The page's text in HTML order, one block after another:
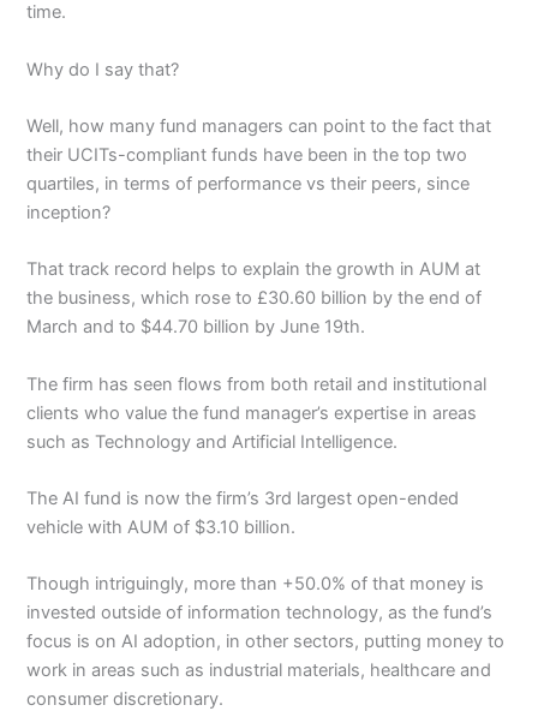
time.
Why do I say that?
Well, how many fund managers can point to the fact that
their UCITs-compliant funds have been in the top two
quartiles, in terms of performance vs their peers, since
inception?
That track record helps to explain the growth in AUM at
the business, which rose to £30.60 billion by the end of
March and to $44.70 billion by June 19th.
The firm has seen flows from both retail and institutional
clients who value the fund manager’s expertise in areas
such as Technology and Artificial Intelligence.
The AI fund is now the firm’s 3rd largest open-ended
vehicle with AUM of $3.10 billion.
Though intriguingly, more than +50.0% of that money is
invested outside of information technology, as the fund’s
focus is on AI adoption, in other sectors, putting money to
work in areas such as industrial materials, healthcare and
consumer discretionary.